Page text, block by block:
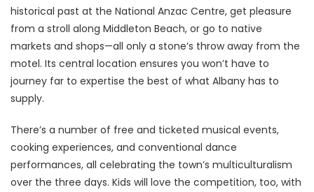
historical past at the National Anzac Centre, get pleasure
from a stroll along Middleton Beach, or go to native
markets and shops—all only a stone’s throw away from the
motel. Its central location ensures you won’t have to
journey far to expertise the best of what Albany has to
supply.
There’s a number of free and ticketed musical events,
cooking experiences, and conventional dance
performances, all celebrating the town’s multiculturalism
over the three days. Kids will love the competition, too, with